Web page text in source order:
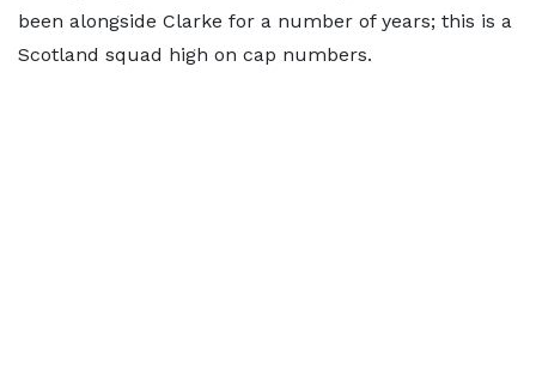
been alongside Clarke for a number of years; this is a
Scotland squad high on cap numbers.